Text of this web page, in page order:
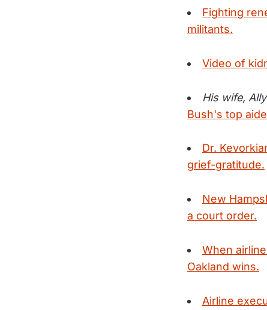
Fighting
militants.
Video of
His wife,
Bush's top
Dr.
grief-gratitude.
New
a court order.
When
Oakland wins.
Airline